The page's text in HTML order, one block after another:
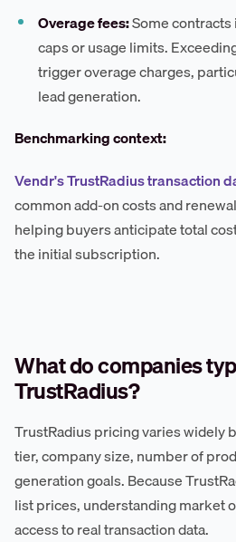
Overage fees:Some
caps or usage limits.
trigger overage charges,
lead generation.
Benchmarking context:
Vendr's TrustRadius transaction
common add-on costs and
helping buyers anticipate total
the initial subscription.
What do companies
TrustRadius?
TrustRadius pricing varies widely
tier, company size, number of
generation goals. Because
list prices, understanding market
access to real transaction data.